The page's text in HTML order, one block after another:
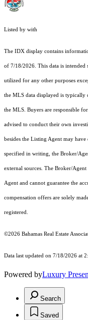
Listed by with
The IDX display contains
of 7/18/2026. This data is intended
utilized for any other purposes
the MLS data displayed is typically
the MLS. Buyers are responsible
advised to conduct their own
besides the Listing Agent may
specified in writing, the Broker/
external sources. The Broker/
Agent and cannot guarantee the
compensation offers are solely
registered.
©2026 Bahamas Real Estate
Data last updated on 7/18/2026 at
Powered byLuxury
Search
Saved